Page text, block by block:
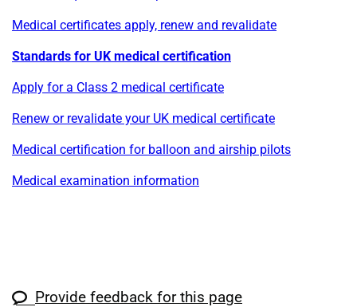
Medical certificates apply, renew and revalidate
Standards for UK medical certification
Apply for a Class 2 medical certificate
Renew or revalidate your UK medical certificate
Medical certification for balloon and airship pilots
Medical examination information
Provide feedback for this page